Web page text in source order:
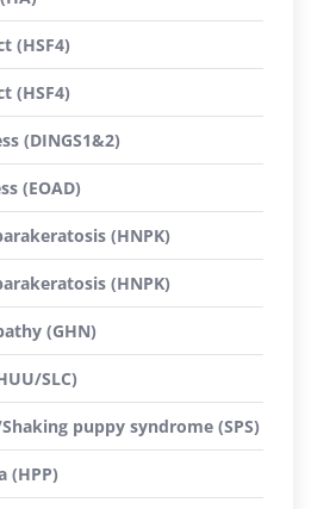
(HSF4)
(HSF4)
(DINGS1&2)
(EOAD)
(HNPK)
(HNPK)
(GHN)
SLC)
puppy syndrome (SPS)
(HPP)